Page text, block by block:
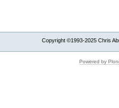
Copyright ©1993-2025 Chris
Powered by